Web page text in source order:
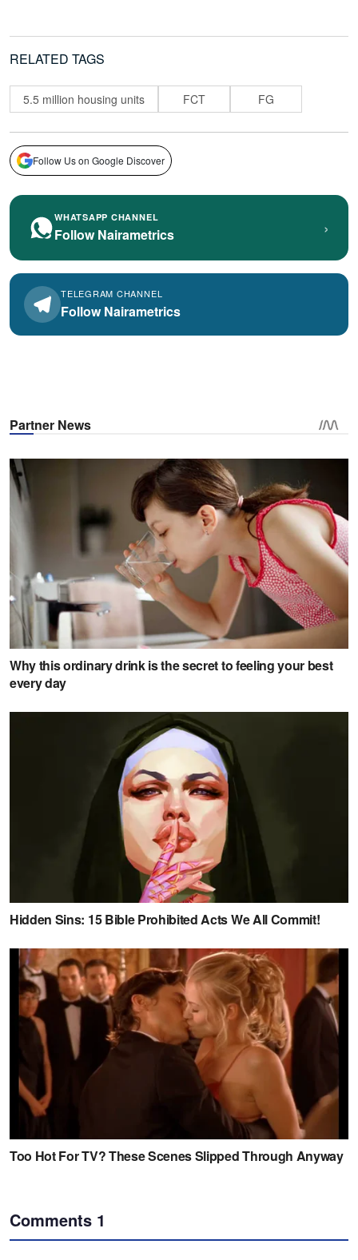
RELATED TAGS
5.5 million housing units FCT FG
Follow Us on Google Discover
WHATSAPP CHANNEL
Follow Nairametrics ›
TELEGRAM CHANNEL
Follow Nairametrics
Comments 1